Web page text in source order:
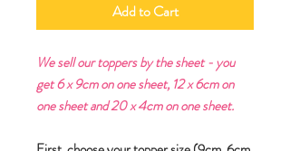
Add to Cart
We sell our toppers by the sheet - you
get 6 x 9cm on one sheet, 12 x 6cm on
one sheet and 20 x 4cm on one sheet.